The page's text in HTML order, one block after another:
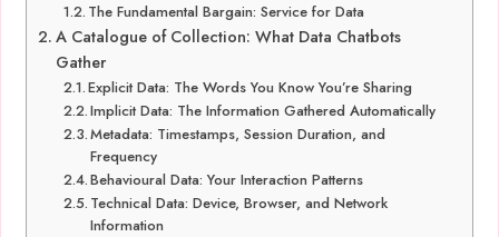
The Fundamental Bargain: Service for Data
A Catalogue of Collection: What Data Chatbots
Gather
Explicit Data: The Words You Know You’re Sharing
Implicit Data: The Information Gathered Automatically
Metadata: Timestamps, Session Duration, and
Frequency
Behavioural Data: Your Interaction Patterns
Technical Data: Device, Browser, and Network
Information